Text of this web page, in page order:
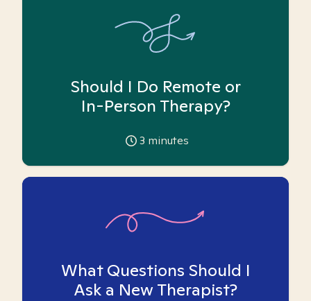
Should I Do Remote or
In-Person Therapy?
3 minutes
What Questions Should I
Ask a New Therapist?